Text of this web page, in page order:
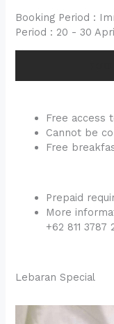
Booking Period :
Period : 20 - 30
Free access
Cannot be
Free
Prepaid
More
+62 811 3787
Lebaran Special